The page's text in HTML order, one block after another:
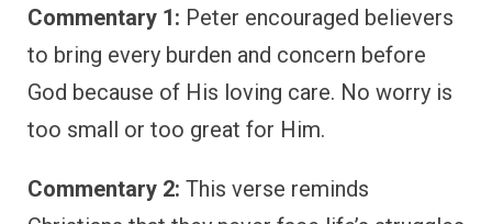
Commentary 1: Peter encouraged believers
to bring every burden and concern before
God because of His loving care. No worry is
too small or too great for Him.
Commentary 2: This verse reminds